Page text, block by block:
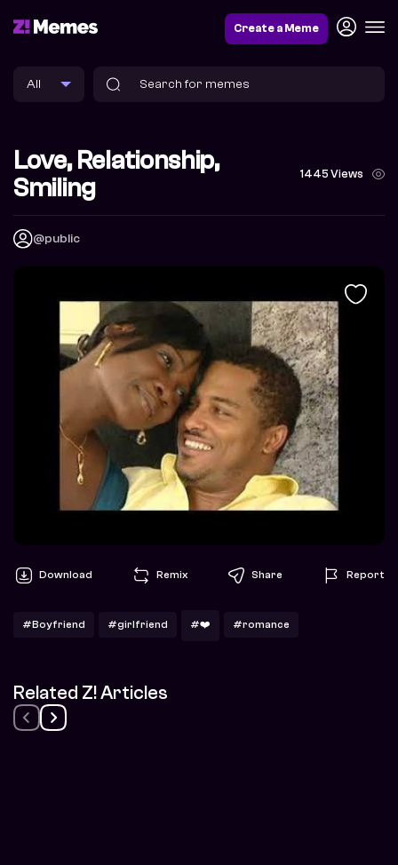
Create a Meme
Love, Relationship,
Smiling
1445 Views
@public
Download Remix Share Report
#Boyfriend #girlfriend #❤️ #romance
Related Z! Articles